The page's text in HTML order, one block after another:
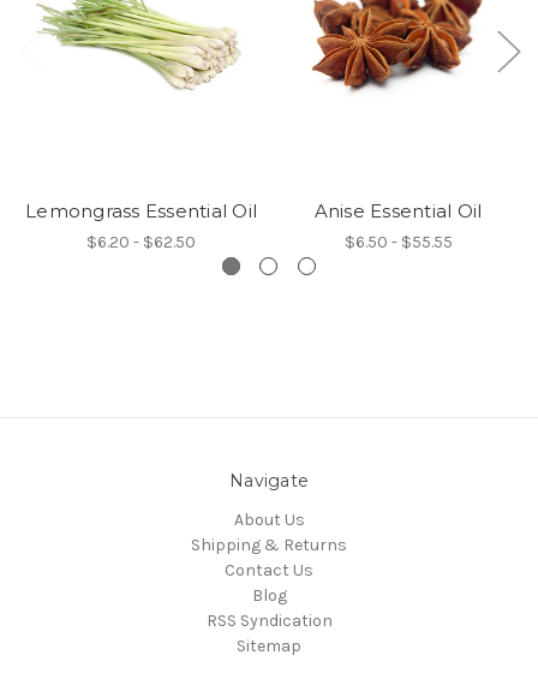
Lemongrass Essential Oil
$6.20 - $62.50
Anise Essential Oil
$6.50 - $55.55
Navigate
About Us
Shipping & Returns
Contact Us
Blog
RSS Syndication
Sitemap